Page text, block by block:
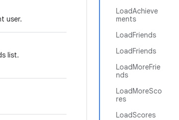
LoadAchieve
ments
LoadFriends
LoadFriends
LoadMoreFrie
nds
LoadMoreSco
res
LoadScores
user.
list.